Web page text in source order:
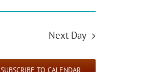
Next Day
SUBSCRIBE TO CALENDAR